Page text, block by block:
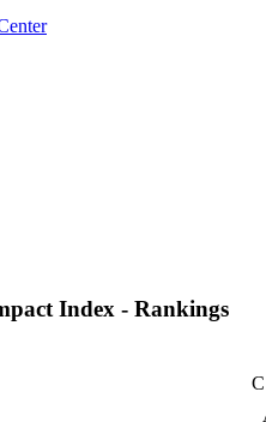
Index - Rankings